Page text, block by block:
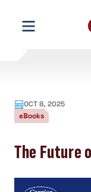
content
OCT 8, 2025
eBooks
The Future